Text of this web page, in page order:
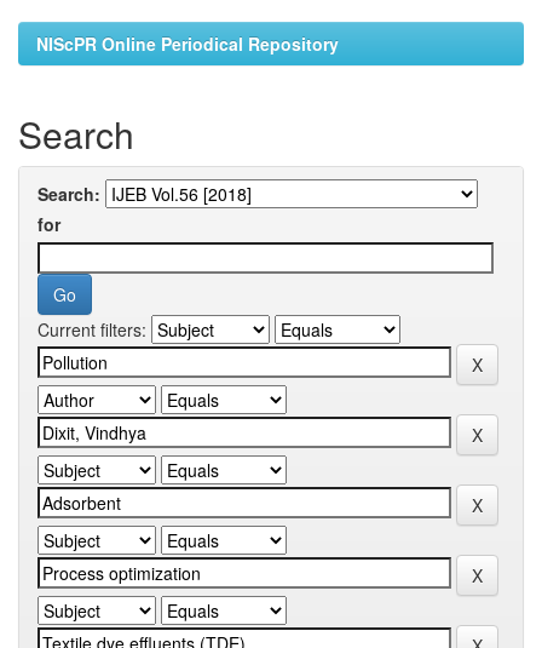
NIScPR Online Periodical Repository
Search
Search:
for
Current filters: